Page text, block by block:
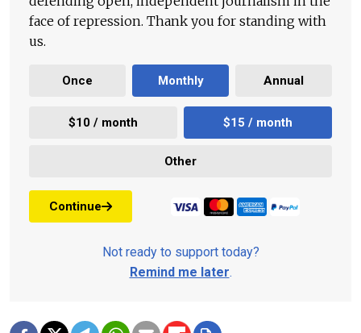
face of repression. Thank you for standing with
us.
Once Monthly Annual
$10 / month $15 / month
Other
Continue
Not ready to support today?
Remind me later.